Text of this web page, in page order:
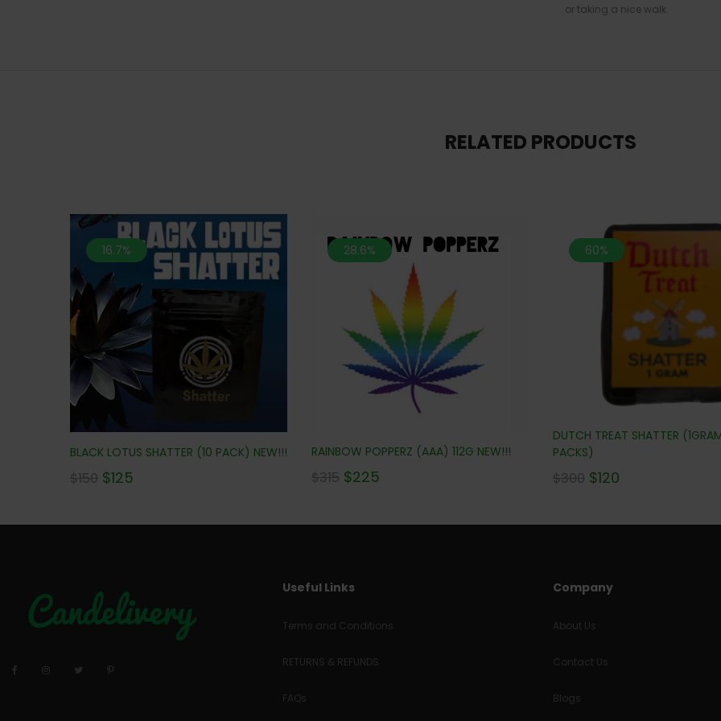
or taking a nice walk.
RELATED PRODUCTS
16.7%
BLACK LOTUS SHATTER (10 PACK) NEW!!!
$150 $125
28.6%
RAINBOW POPPERZ (AAA) 112G NEW!!!
$315 $225
60%
DUTCH TREAT SHATTER
PACKS)
$300 $120
Useful Links
Terms and Conditions
RETURNS & REFUNDS
FAQs
Company
About Us
Contact Us
Blogs